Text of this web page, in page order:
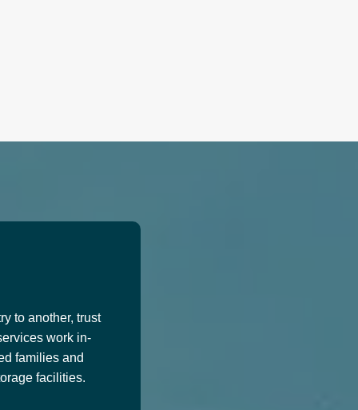
to another, trust
work in-
families and
facilities.